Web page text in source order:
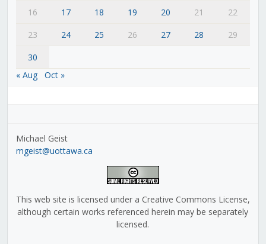
16
17 18 19 20 21
22
23
24 25 26 27 28
29
30
« Aug
Oct »
Michael Geist
mgeist@uottawa.ca
This web site is licensed under a Creative Commons License,
although certain works referenced herein may be separately
licensed.